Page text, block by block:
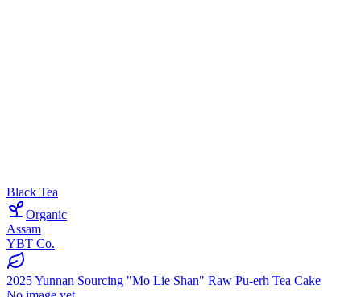
Black Tea
Organic
Assam
YBT Co.
2025 Yunnan Sourcing "Mo Lie Shan" Raw Pu-erh Tea Cake